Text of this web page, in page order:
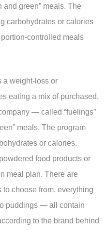
and green” meals. The
carbohydrates or calories
controlled meals
a weight-loss or
eating a mix of purchased,
— called “fuelings”
meals. The program
or calories.
food products or
meal plan. There are
choose from, everything
puddings — all contain
to the brand behind